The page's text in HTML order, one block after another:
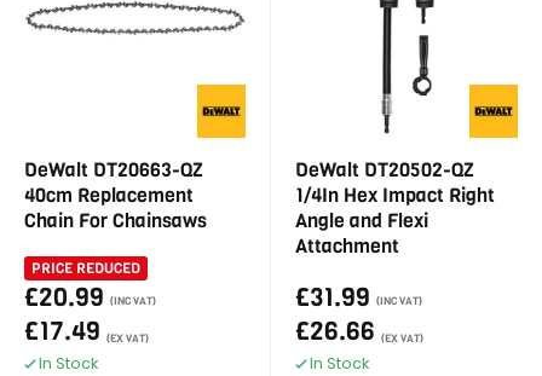
DeWalt DT20663-QZ
40cm Replacement
Chain For Chainsaws
PRICE REDUCED
£20.99 (INC VAT)
£17.49 (EX VAT)
In Stock
DeWalt DT20502-QZ
1/4In Hex Impact Right
Angle and Flexi
Attachment
£31.99 (INC VAT)
£26.66 (EX VAT)
In Stock